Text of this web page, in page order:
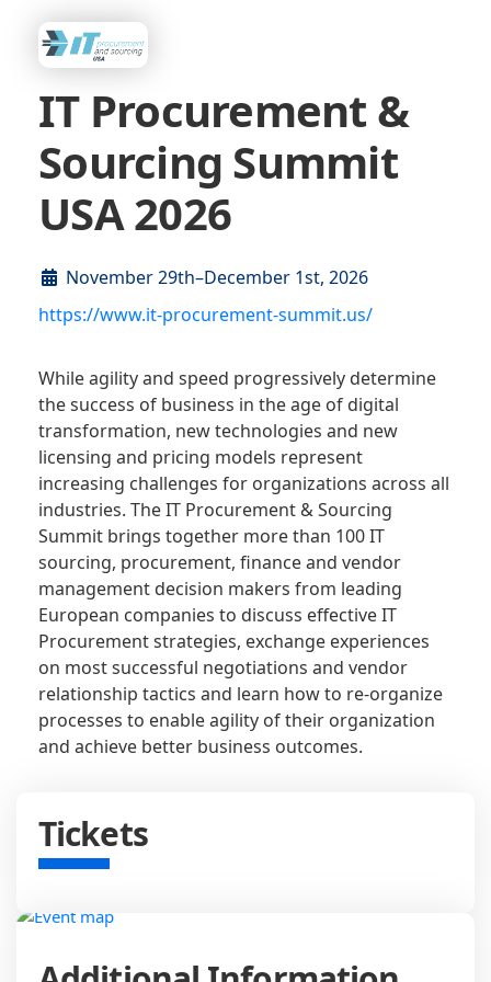
IT Procurement &
Sourcing Summit
USA 2026
November 29th–December 1st, 2026
https://www.it-procurement-summit.us/
While agility and speed progressively determine
the success of business in the age of digital
transformation, new technologies and new
licensing and pricing models represent
increasing challenges for organizations across all
industries. The IT Procurement & Sourcing
Summit brings together more than 100 IT
sourcing, procurement, finance and vendor
management decision makers from leading
European companies to discuss effective IT
Procurement strategies, exchange experiences
on most successful negotiations and vendor
relationship tactics and learn how to re-organize
processes to enable agility of their organization
and achieve better business outcomes.
Tickets